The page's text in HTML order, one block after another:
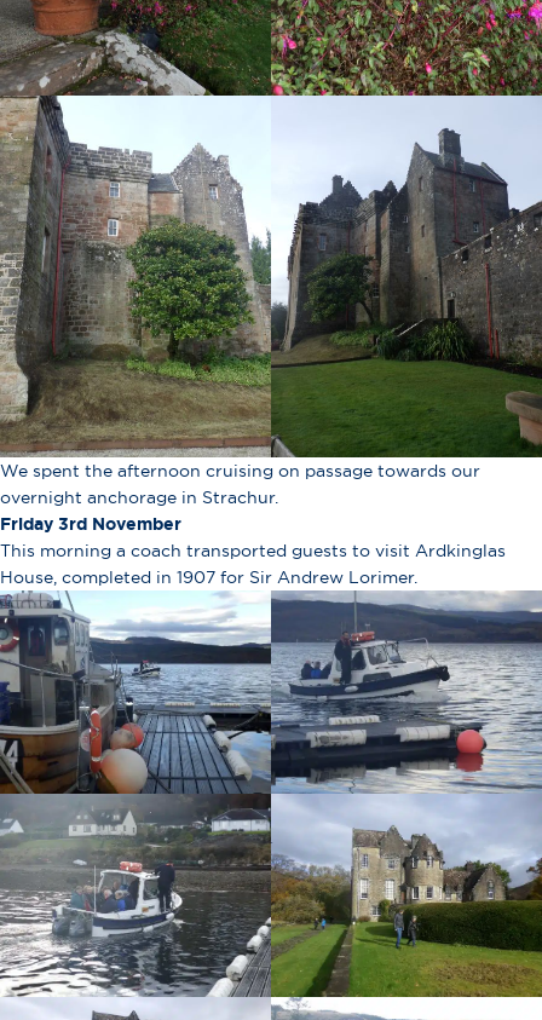
We spent the afternoon cruising on passage towards our
overnight anchorage in Strachur.
Friday 3rd November
This morning a coach transported guests to visit Ardkinglas
House, completed in 1907 for Sir Andrew Lorimer.